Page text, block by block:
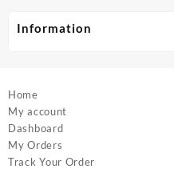
Information
Home
My account
Dashboard
My Orders
Track Your Order